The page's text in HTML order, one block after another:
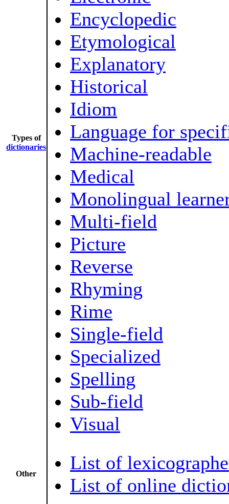
Types of
dictionaries
Encyclopedic
Etymological
Explanatory
Historical
Idiom
Language for
Machine-readable
Medical
Monolingual
Multi-field
Picture
Reverse
Rhyming
Rime
Single-field
Specialized
Spelling
Sub-field
Visual
Other
List of
List of online